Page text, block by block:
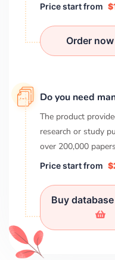
Price start from
Order now
Do you need
The product
research or study
over 200,000
Price start from
Buy